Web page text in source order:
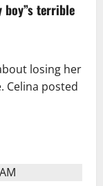
boy”s terrible
losing her
Celina posted